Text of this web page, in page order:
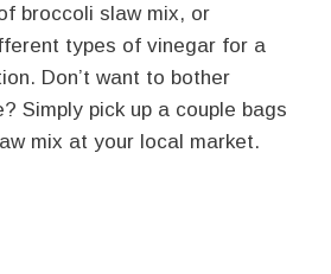
broccoli slaw mix, or
types of vinegar for a
Don’t want to bother
Simply pick up a couple bags
mix at your local market.